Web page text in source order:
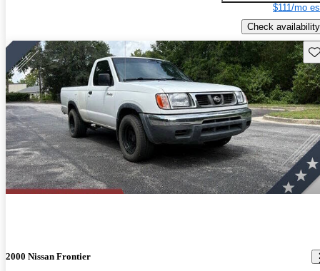
$111/mo
Check availability
2000 Nissan Frontier